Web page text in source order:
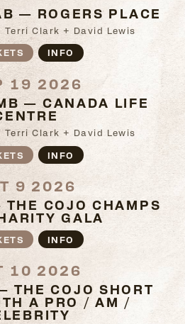
— ROGERS PLACE
Clark + David Lewis
INFO
19 2026
— CANADA LIFE
Clark + David Lewis
INFO
9 2026
COJO CHAMPS
GALA
INFO
10 2026
THE COJO SHORT
A PRO / AM /